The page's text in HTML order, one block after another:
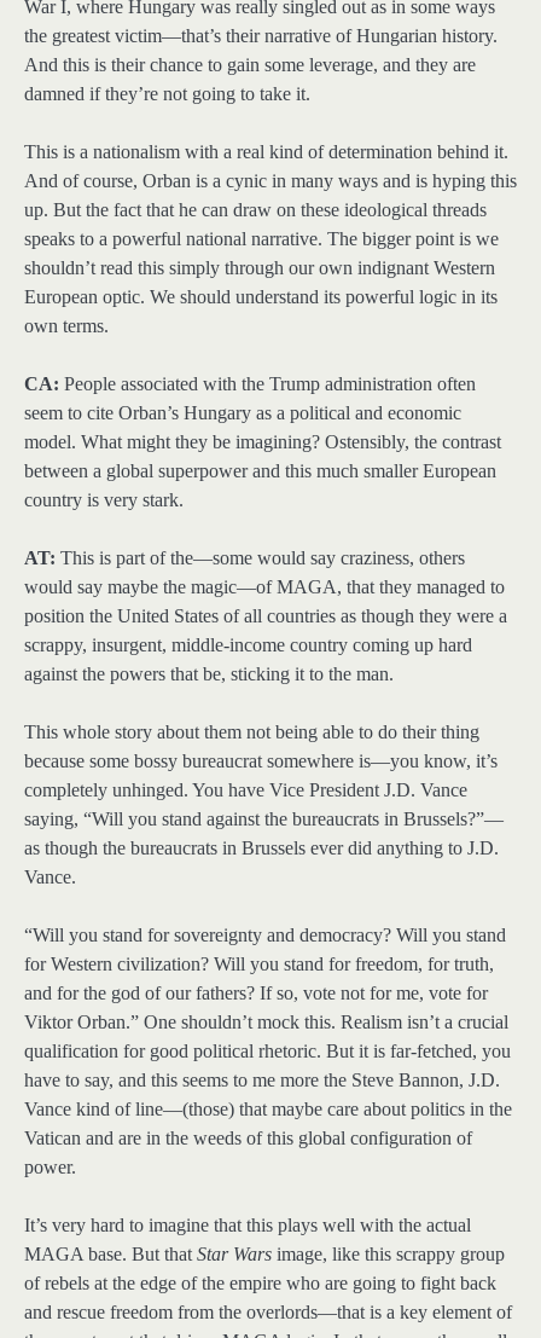
War I, where Hungary was really singled out as in some ways
the greatest victim—that’s their narrative of Hungarian history.
And this is their chance to gain some leverage, and they are
damned if they’re not going to take it.
This is a nationalism with a real kind of determination behind it.
And of course, Orban is a cynic in many ways and is hyping this
up. But the fact that he can draw on these ideological threads
speaks to a powerful national narrative. The bigger point is we
shouldn’t read this simply through our own indignant Western
European optic. We should understand its powerful logic in its
own terms.
CA: People associated with the Trump administration often
seem to cite Orban’s Hungary as a political and economic
model. What might they be imagining? Ostensibly, the contrast
between a global superpower and this much smaller European
country is very stark.
AT: This is part of the—some would say craziness, others
would say maybe the magic—of MAGA, that they managed to
position the United States of all countries as though they were a
scrappy, insurgent, middle-income country coming up hard
against the powers that be, sticking it to the man.
This whole story about them not being able to do their thing
because some bossy bureaucrat somewhere is—you know, it’s
completely unhinged. You have Vice President J.D. Vance
saying, “Will you stand against the bureaucrats in Brussels?”—
as though the bureaucrats in Brussels ever did anything to J.D.
Vance.
“Will you stand for sovereignty and democracy? Will you stand
for Western civilization? Will you stand for freedom, for truth,
and for the god of our fathers? If so, vote not for me, vote for
Viktor Orban.” One shouldn’t mock this. Realism isn’t a crucial
qualification for good political rhetoric. But it is far-fetched, you
have to say, and this seems to me more the Steve Bannon, J.D.
Vance kind of line—(those) that maybe care about politics in the
Vatican and are in the weeds of this global configuration of
power.
It’s very hard to imagine that this plays well with the actual
MAGA base. But that Star Wars image, like this scrappy group
of rebels at the edge of the empire who are going to fight back
and rescue freedom from the overlords—that is a key element of